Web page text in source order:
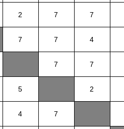
2 7 7
7 7 4
7 7
5 2
4 7